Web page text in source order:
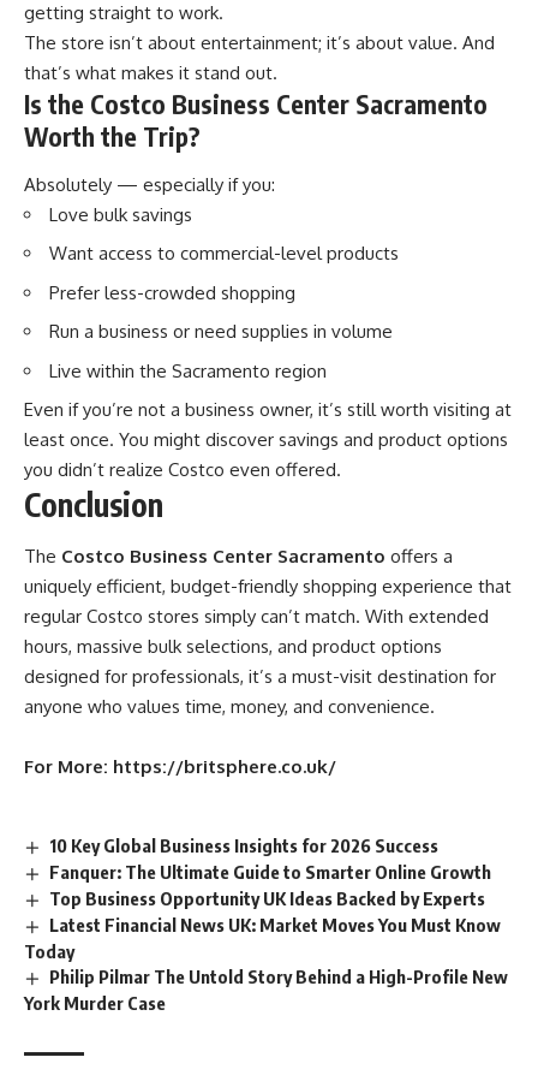
getting straight to work.
The store isn’t about entertainment; it’s about value. And
that’s what makes it stand out.
Is the Costco Business Center Sacramento
Worth the Trip?
Absolutely — especially if you:
Love bulk savings
Want access to commercial-level products
Prefer less-crowded shopping
Run a business or need supplies in volume
Live within the Sacramento region
Even if you’re not a business owner, it’s still worth visiting at
least once. You might discover savings and product options
you didn’t realize Costco even offered.
Conclusion
The Costco Business Center Sacramento offers a
uniquely efficient, budget-friendly shopping experience that
regular Costco stores simply can’t match. With extended
hours, massive bulk selections, and product options
designed for professionals, it’s a must-visit destination for
anyone who values time, money, and convenience.
For More: https://britsphere.co.uk/
10 Key Global Business Insights for 2026 Success
Fanquer: The Ultimate Guide to Smarter Online Growth
Top Business Opportunity UK Ideas Backed by Experts
Latest Financial News UK: Market Moves You Must Know
Today
Philip Pilmar The Untold Story Behind a High-Profile New
York Murder Case